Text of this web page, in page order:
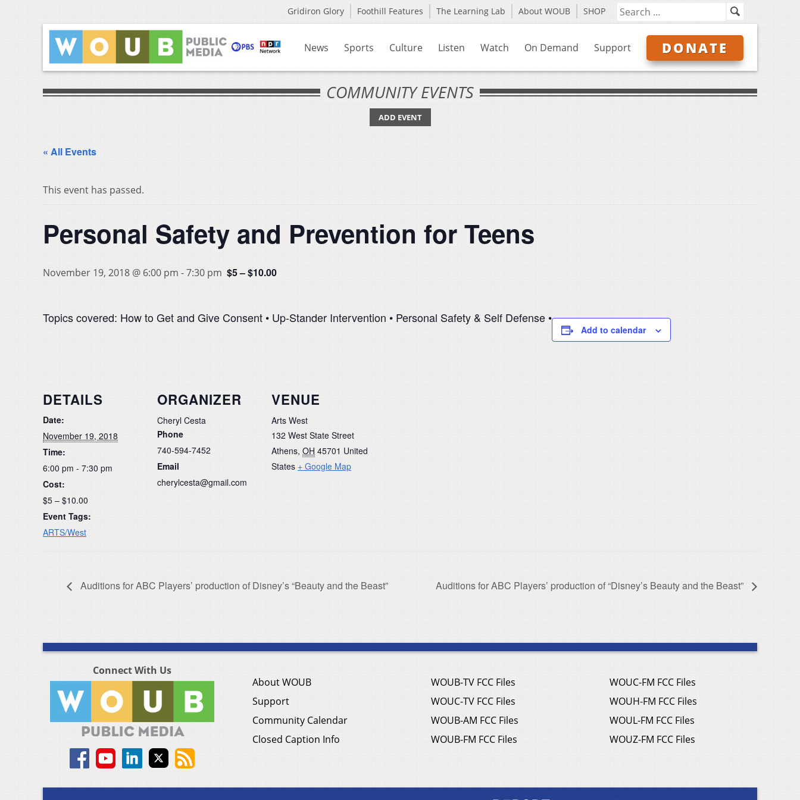
Gridiron Glory Foothill Features The Learning Lab About WOUB SHOP
News Sports Culture Listen Watch On Demand Support DONATE
COMMUNITY EVENTS
ADD EVENT
« All Events
This event has passed.
Personal Safety and Prevention for Teens
November 19, 2018 @ 6:00 pm -7:30 pm $5 – $10.00
Topics covered: How to Get and Give Consent • Up-Stander Intervention • Personal Safety & Self Defense •
Add to calendar
DETAILS
Date:
November 19, 2018
Time:
6:00 pm - 7:30 pm
Cost:
$5 – $10.00
Event Tags:
ARTS/West
ORGANIZER
Cheryl Cesta
Phone
740-594-7452
Email
cherylcesta@gmail.com
VENUE
Arts West
132 West State Street
Athens, OH 45701 United
States + Google Map
Auditions for ABC Players’ production of Disney’s “Beauty and the Beast” Auditions for ABC Players’ production of “Disney’s Beauty and the Beast”
Connect With Us
About WOUB
Support
Community Calendar
Closed Caption Info
WOUB-TV FCC Files
WOUC-TV FCC Files
WOUB-AM FCC Files
WOUB-FM FCC Files
WOUC-FM FCC Files
WOUH-FM FCC Files
WOUL-FM FCC Files
WOUZ-FM FCC Files